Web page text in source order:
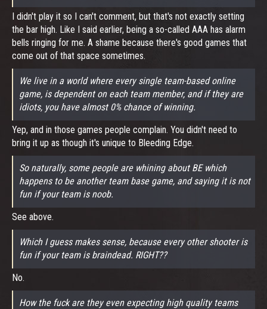
I didn't play it so I can't comment, but that's not exactly setting
the bar high. Like I said earlier, being a so-called AAA has alarm
bells ringing for me. A shame because there's good games that
come out of that space sometimes.
We live in a world where every single team-based online
game, is dependent on each team member, and if they are
idiots, you have almost 0% chance of winning.
Yep, and in those games people complain. You didn't need to
bring it up as though it's unique to Bleeding Edge.
So naturally, some people are whining about BE which
happens to be another team base game, and saying it is not
fun if your team is noob.
See above.
Which I guess makes sense, because every other shooter is
fun if your team is braindead. RIGHT??
No.
How the fuck are they even expecting high quality teams